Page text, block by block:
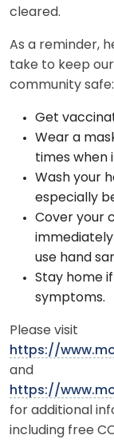
cleared.
As a reminder,
take to keep
community safe:
Get
Wear a
times when
Wash your
especially
Cover your
use hand
Stay home
symptoms.
Please visit
https://
and
https://
for additional
including free